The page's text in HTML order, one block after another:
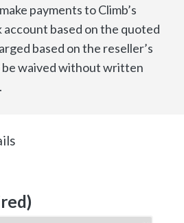
payments to Climb’s
based on the quoted
based on the reseller’s
be waived without written